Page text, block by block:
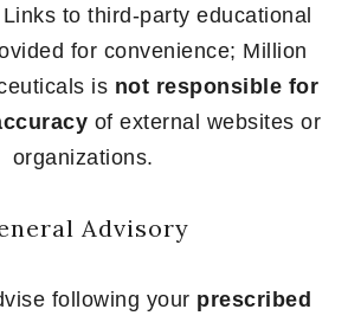
Links to third-party educational
for convenience; Million
is not responsible for
of external websites or
organizations.
Advisory
following your prescribed